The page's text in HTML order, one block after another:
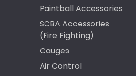
Paintball Accessories
SCBA Accessories
(Fire Fighting)
Gauges
Air Control